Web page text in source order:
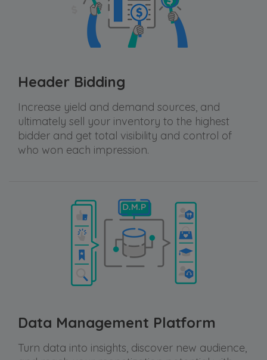
Header Bidding
Increase yield and demand sources, and
ultimately sell your inventory to the highest
bidder and get total visibility and control of
who won each impression.
Data Management Platform
Turn data into insights, discover new audience,